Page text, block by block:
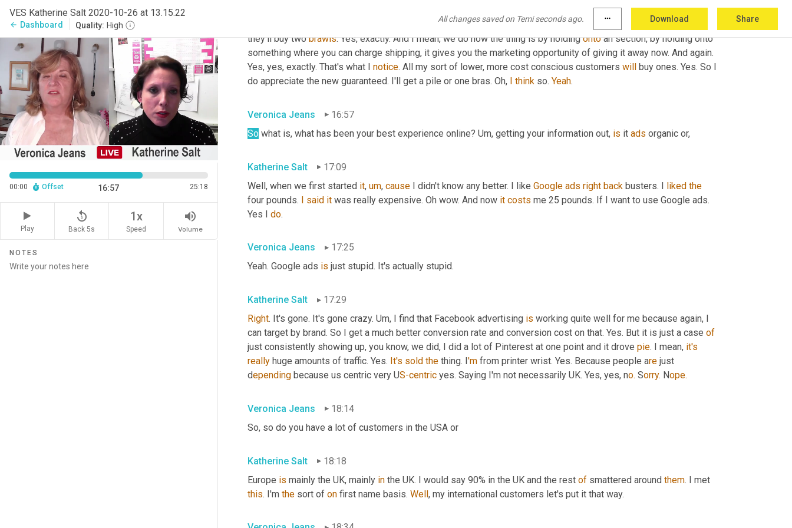
VES Katherine Salt 2020-10-26 at 13.15.22
arrow_back Dashboard Quality: High
All changes saved on Temi seconds ago. more_horiz Download Share
00:00 Offset 16:57 25:18
Play
replay_5
Back 5s
1x
Speed
volume_up
Volume
NOTES
buying my bras Jew, I mean they do
. But they want the bra. They want the bra in general , if they want two bras,
they'll buy two brawls. Yes, exactly. And I mean, we do now the thing is by holding onto an section, by holding onto
something where you can charge shipping, it gives you the marketing opportunity of giving it away now. And again.
Yes, yes, exactly. That's what I notice. All my sort of lower, more cost conscious customers will buy ones. Yes. So I
do appreciate the new guaranteed. I'll get a pile or one bras. Oh, I think so. Yeah.
Veronica Jeans
16:57
So what is, what has been your best experience online? Um, getting your information out, is it ads organic or,
Katherine Salt
17:09
Well, when we first started it, um, cause I didn't know any better. I like Google ads right back busters. I liked the
four pounds. I said it was really expensive. Oh wow. And now it costs me 25 pounds. If I want to use Google ads.
Yes I do.
Veronica Jeans
17:25
Yeah. Google ads is just stupid. It's actually stupid.
Katherine Salt
17:29
Right. It's gone. It's gone crazy. Um, I find that Facebook advertising is working quite well for me because again, I
can target by brand. So I get a much better conversion rate and conversion cost on that. Yes. But it is just a case of
just consistently showing up, you know, we did, I did a lot of Pinterest at one point and it drove pie. I mean, it's
really huge amounts of traffic. Yes. It's sold the thing. I'm from printer wrist. Yes. Because people are just
depending because us centric very US-centric yes. Saying I'm not necessarily UK. Yes, yes, no. Sorry. Nope.
Veronica Jeans
18:14
So, so do you have a lot of customers in the USA or
Katherine Salt
18:18
Europe is mainly the UK, mainly in the UK. I would say 90% in the UK and the rest of smattered around them
this. I'm the sort of on first name basis. Well, my international customers let's put it that way.